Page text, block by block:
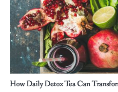
How Daily Detox Tea Can